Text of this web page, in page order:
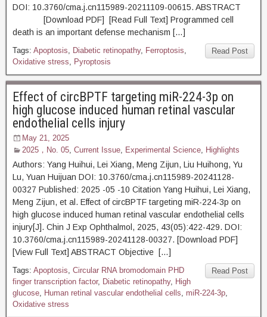
DOI: 10.3760/cma.j.cn115989-20211109-00615. ABSTRACT
[Download PDF] [Read Full Text] Programmed cell
death is an important defense mechanism […]
Read Post
Tags: Apoptosis, Diabetic retinopathy, Ferroptosis,
Oxidative stress, Pyroptosis
Effect of circBPTF targeting miR-224-3p on
high glucose induced human retinal vascular
endothelial cells injury
May 21, 2025
2025，No. 05, Current Issue, Experimental Science, Highlights
Authors: Yang Huihui, Lei Xiang, Meng Zijun, Liu Huihong, Yu
Lu, Yuan Huijuan DOI: 10.3760/cma.j.cn115989-20241128-
00327 Published: 2025 -05 -10 Citation Yang Huihui, Lei Xiang,
Meng Zijun, et al. Effect of circBPTF targeting miR-224-3p on
high glucose induced human retinal vascular endothelial cells
injury[J]. Chin J Exp Ophthalmol, 2025, 43(05):422-429. DOI:
10.3760/cma.j.cn115989-20241128-00327. [Download PDF]
[View Full Text] ABSTRACT Objective […]
Read Post
Tags: Apoptosis, Circular RNA bromodomain PHD
finger transcription factor, Diabetic retinopathy, High
glucose, Human retinal vascular endothelial cells, miR-224-3p,
Oxidative stress